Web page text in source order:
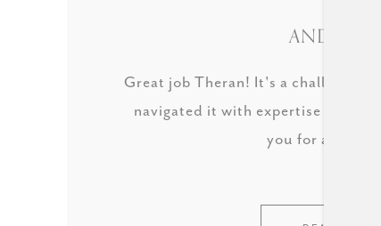
ANDREW S.
Great job Theran! It's a challenging
navigated it with expertise to get
you for all your